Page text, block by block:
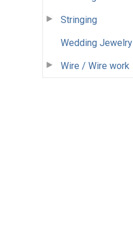
Stringing
Wedding Jewelry
Wire / Wire work